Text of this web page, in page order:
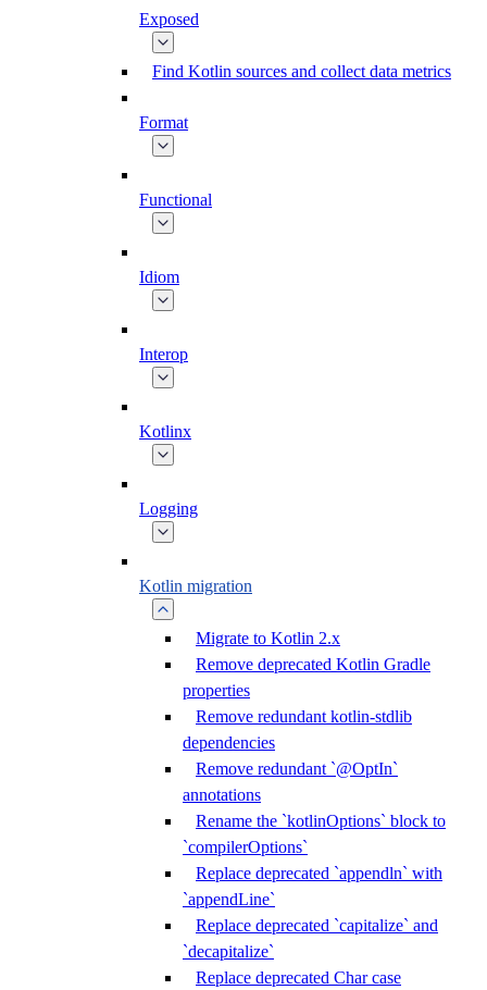
Exposed
Find Kotlin sources and collect data metrics
Format
Functional
Idiom
Interop
Kotlinx
Logging
Kotlin migration
Migrate to Kotlin 2.x
Remove deprecated Kotlin Gradle
properties
Remove redundant kotlin-stdlib
dependencies
Remove redundant `@OptIn`
annotations
Rename the `kotlinOptions` block to
`compilerOptions`
Replace deprecated `appendln` with
`appendLine`
Replace deprecated `capitalize` and
`decapitalize`
Replace deprecated Char case